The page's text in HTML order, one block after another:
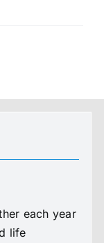
each year
life